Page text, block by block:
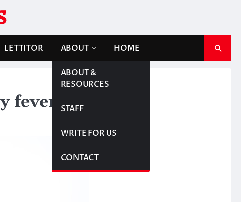
LETTITOR ABOUT
ABOUT &
RESOURCES
STAFF
WRITE FOR US
CONTACT
HOME
fever